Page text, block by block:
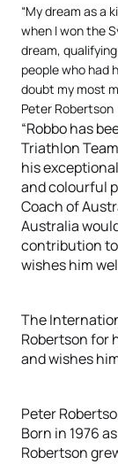
“My dream as a
when I won the
dream,
people who had
doubt my most
Peter Robertson
“Robbo has
Triathlon
his
and colourful
Coach of
Australia
contribution
wishes him
The
Robertson for
and wishes
Peter
Born in 1976
Robertson